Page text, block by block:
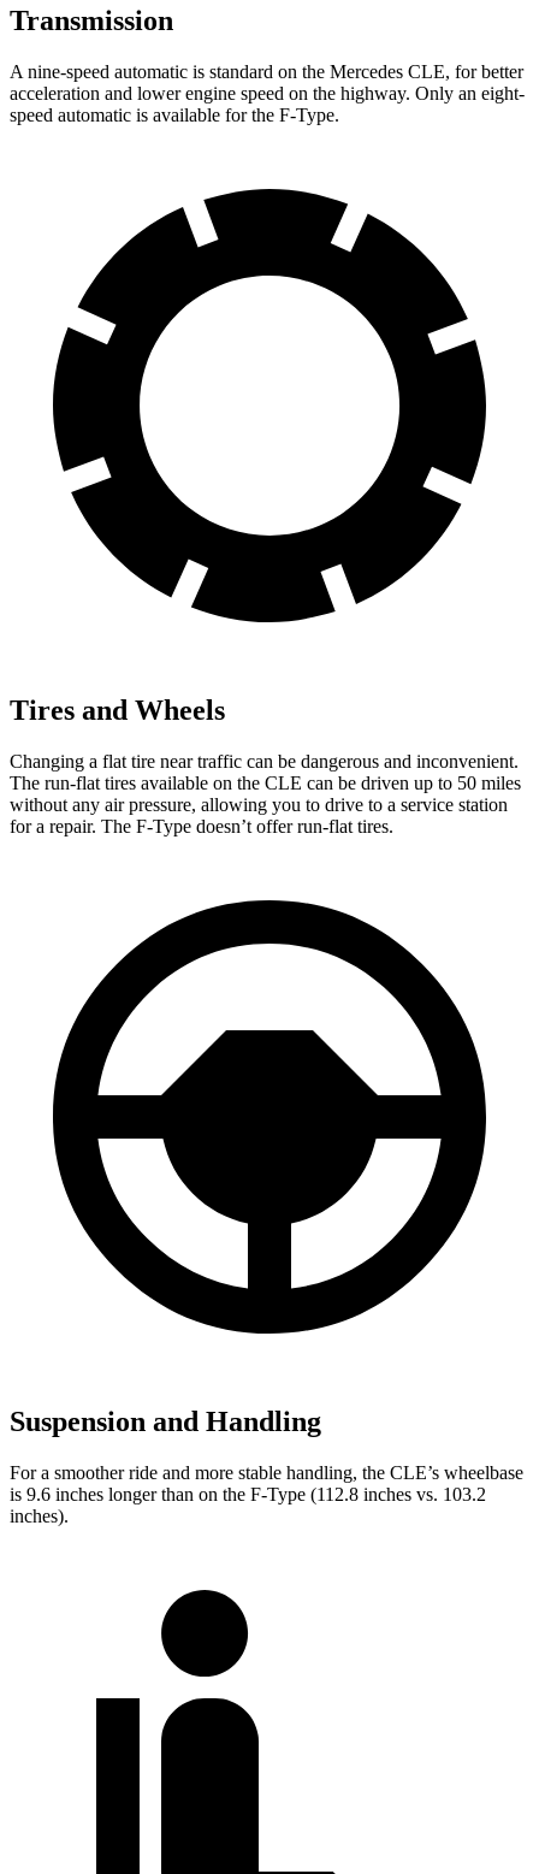
Transmission
A nine-speed automatic is standard on the Mercedes CLE, for better
acceleration and lower engine speed on the highway. Only an eight-
speed automatic is available for the F-Type.
Tires and Wheels
Changing a flat tire near traffic can be dangerous and inconvenient.
The run-flat tires available on the CLE can be driven up to 50 miles
without any air pressure, allowing you to drive to a service station
for a repair. The F-Type doesn’t offer run-flat tires.
Suspension and Handling
For a smoother ride and more stable handling, the CLE’s wheelbase
is 9.6 inches longer than on the F-Type (112.8 inches vs. 103.2
inches).